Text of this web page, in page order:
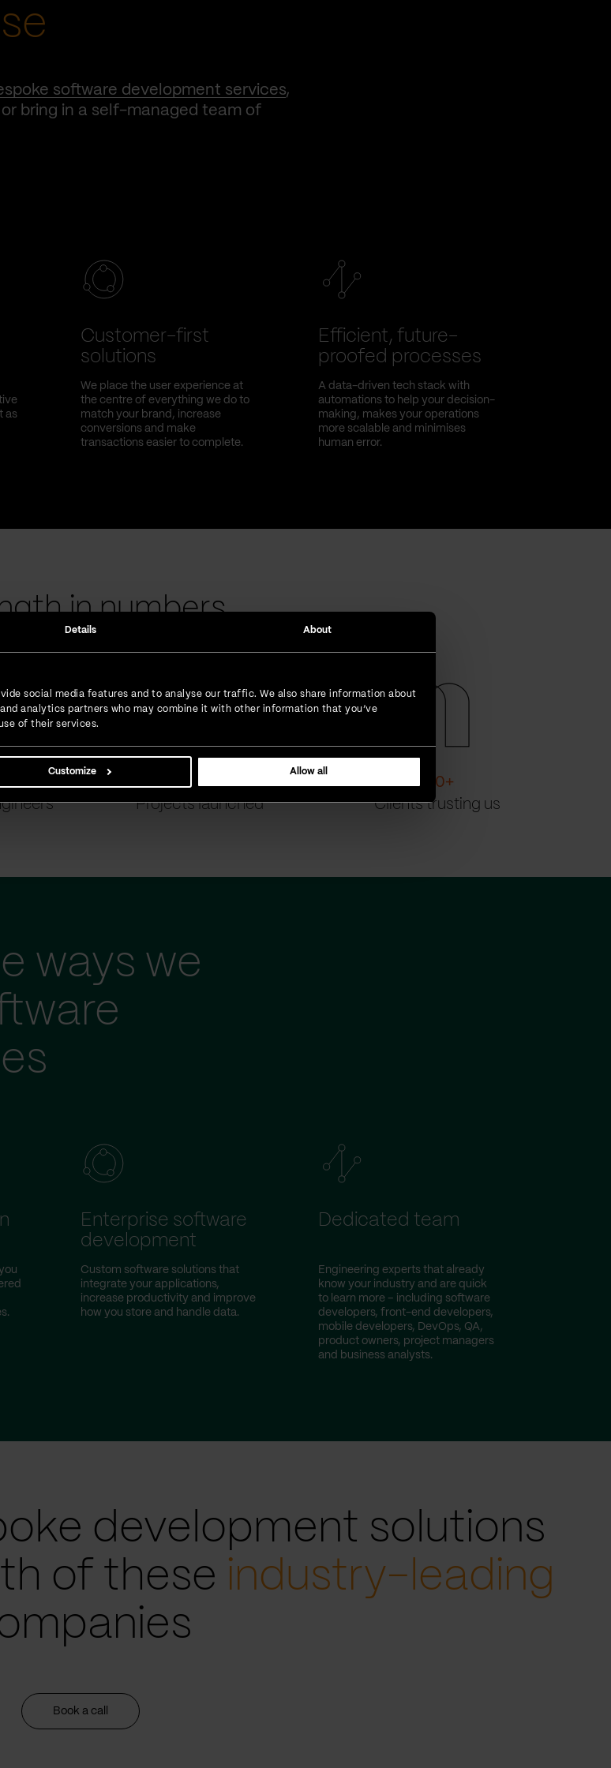
Details About
social media features and to analyse our traffic. We also share information about
analytics partners who may combine it with other information that you’ve
of their services.
Customize Allow all
software development services,
bring in a self-managed team of
as
Customer-first
solutions
We place the user experience at
the centre of everything we do to
match your brand, increase
conversions and make
transactions easier to complete.
Efficient, future-
proofed processes
A data-driven tech stack with
automations to help your decision-
making, makes your operations
more scalable and minimises
human error.
in numbers
1500+
Projects launched
200+
Clients trusting us
ways we
Enterprise software
development
Custom software solutions that
integrate your applications,
increase productivity and improve
how you store and handle data.
Dedicated team
Engineering experts that already
know your industry and are quick
to learn more – including software
developers, front-end developers,
mobile developers, DevOps, QA,
product owners, project managers
and business analysts.
development solutions
of these industry-leading
Book a call